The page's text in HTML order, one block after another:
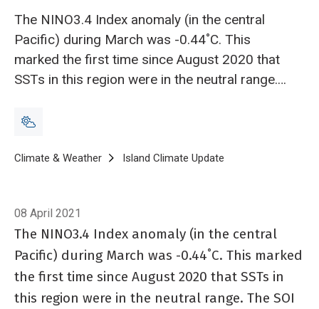
The NINO3.4 Index anomaly (in the central
Pacific) during March was -0.44˚C. This
marked the first time since August 2020 that
SSTs in this region were in the neutral range.
neutral range).
Breadcrumb
Home
Climate & Weather Island Climate Update
08 April 2021
The NINO3.4 Index anomaly (in the central
Pacific) during March was -0.44˚C. This marked
the first time since August 2020 that SSTs in
this region were in the neutral range. The SOI